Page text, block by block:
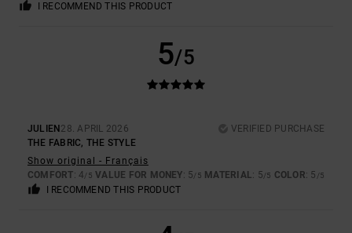
I RECOMMEND THIS PRODUCT
5/5
JULIEN 28. APRIL 2026
VERIFIED PURCHASE
THE FABRIC, THE STYLE
Show original - Français
COMFORT: 4/5 VALUE FOR MONEY: 5/5 MATERIAL: 5/5 COLOR: 5 /5
I RECOMMEND THIS PRODUCT